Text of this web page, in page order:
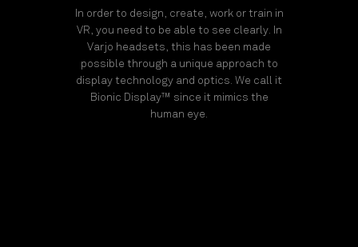
In order to design, create, work or train in
VR, you need to be able to see clearly. In
Varjo headsets, this has been made
possible through a unique approach to
display technology and optics. We call it
Bionic Display™ since it mimics the
human eye.